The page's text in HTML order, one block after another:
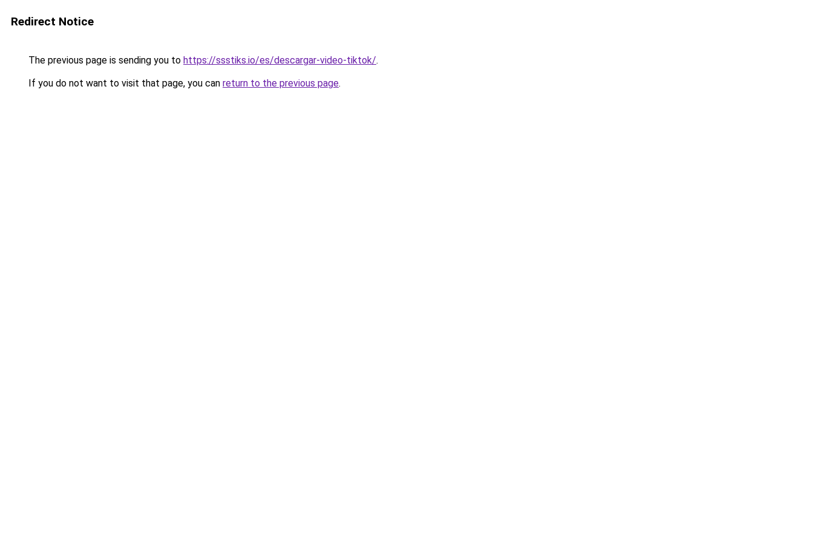
Redirect Notice
The previous page is sending you to https://ssstiks.io/es/descargar-video-tiktok/.
If you do not want to visit that page, you can return to the previous page.